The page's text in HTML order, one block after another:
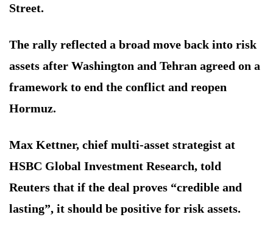
Street.
The rally reflected a broad move back into risk
assets after Washington and Tehran agreed on a
framework to end the conflict and reopen
Hormuz.
Max Kettner, chief multi-asset strategist at
HSBC Global Investment Research, told
Reuters that if the deal proves “credible and
lasting”, it should be positive for risk assets.